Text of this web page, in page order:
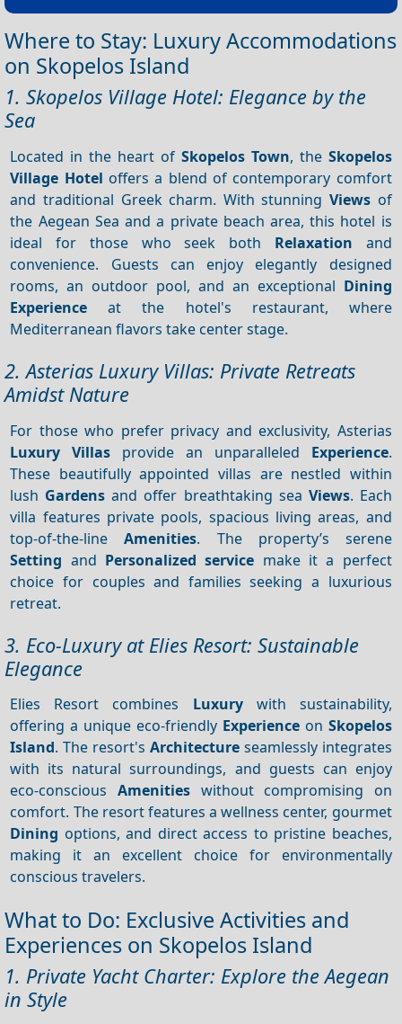
Where to Stay: Luxury Accommodations
on Skopelos Island
1. Skopelos Village Hotel: Elegance by the
Sea
Located in the heart of Skopelos Town, the Skopelos
Village Hotel offers a blend of contemporary comfort
and traditional Greek charm. With stunningViews of
the Aegean Sea and a private beach area, this hotel is
ideal for those who seek both Relaxation and
convenience. Guests can enjoy elegantly designed
rooms, an outdoor pool, and an exceptional Dining
Experience at the hotel's restaurant, where
Mediterranean flavors take center stage.
2. Asterias Luxury Villas: Private Retreats
Amidst Nature
For those who prefer privacy and exclusivity, Asterias
Luxury Villas provide an unparalleled Experience.
These beautifully appointed villas are nestled within
lush Gardens and offer breathtaking sea Views. Each
villa features private pools, spacious living areas, and
top-of-the-lineAmenities. The property’s serene
Setting and Personalized service make it a perfect
choice for couples and families seeking a luxurious
retreat.
3. Eco-Luxury at Elies Resort: Sustainable
Elegance
Elies Resort combines Luxurywith sustainability,
offering a unique eco-friendly Experienceon Skopelos
Island. The resort's Architectureseamlessly integrates
with its natural surroundings, and guests can enjoy
eco-conscious Amenitieswithout compromising on
comfort. The resort features a wellness center, gourmet
Dining options, and direct access to pristine beaches,
making it an excellent choice for environmentally
conscious travelers.
What to Do: Exclusive Activities and
Experiences on Skopelos Island
1. Private Yacht Charter: Explore the Aegean
in Style